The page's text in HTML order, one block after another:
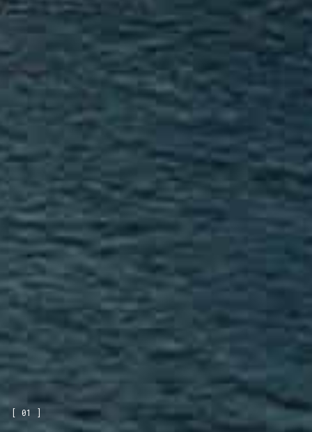
[ 01 ]